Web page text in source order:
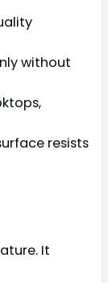
without
resists
It